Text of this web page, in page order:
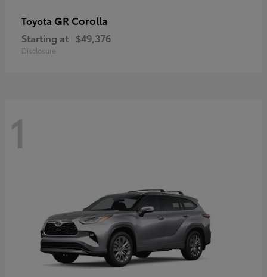
Toyota GR Corolla
Starting at $49,376
Disclosure
1